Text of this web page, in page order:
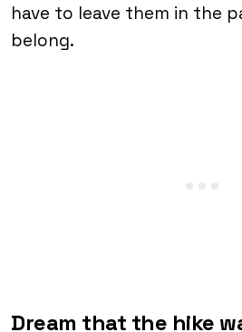
have to leave them in the
belong.
Dream that the hike